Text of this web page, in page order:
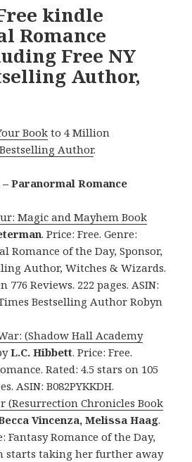
kindle
Romance
Free NY
Author,
Book to 4 Million
Author.
Paranormal Romance
Magic and Mayhem Book
. Price: Free. Genre:
Romance of the Day, Sponsor,
Author, Witches & Wizards.
776 Reviews. 222 pages. ASIN:
Times Bestselling Author Robyn
(Shadow Hall Academy
L.C. Hibbett. Price: Free.
Rated: 4.5 stars on 105
ASIN: B082PYKKDH.
(Resurrection Chronicles Book
Vincenza, Melissa Haag.
Fantasy Romance of the Day,
starts taking her further away